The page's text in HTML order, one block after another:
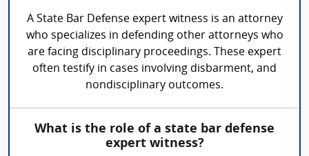
A State Bar Defense expert witness is an attorney
who specializes in defending other attorneys who
are facing disciplinary proceedings. These expert
often testify in cases involving disbarment, and
nondisciplinary outcomes.
What is the role of a state bar defense
expert witness?